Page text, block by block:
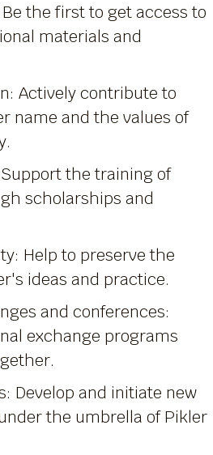
the first to get access to
materials and
Actively contribute to
name and the values of
the training of
scholarships and
Help to preserve the
ideas and practice.
and conferences:
exchange programs
Develop and initiate new
the umbrella of Pikler